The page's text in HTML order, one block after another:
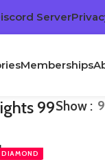
Server
Memberships
99Show 9